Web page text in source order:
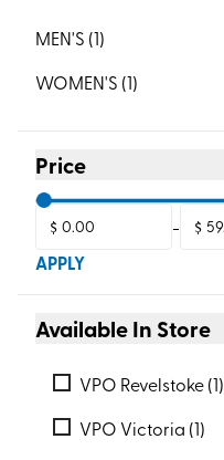
MEN'S (1)
WOMEN'S (1)
Price
$ - $
APPLY
Available In Store
VPO Revelstoke (1)
VPO Victoria (1)